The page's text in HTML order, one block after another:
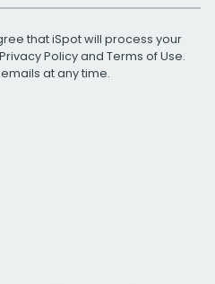
that iSpot will process your
Privacy Policyand Terms of Use.
at any time.